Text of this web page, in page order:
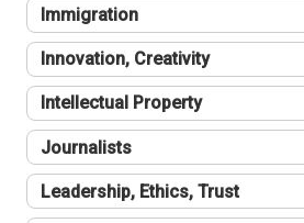
Immigration
Innovation, Creativity
Intellectual Property
Journalists
Leadership, Ethics, Trust